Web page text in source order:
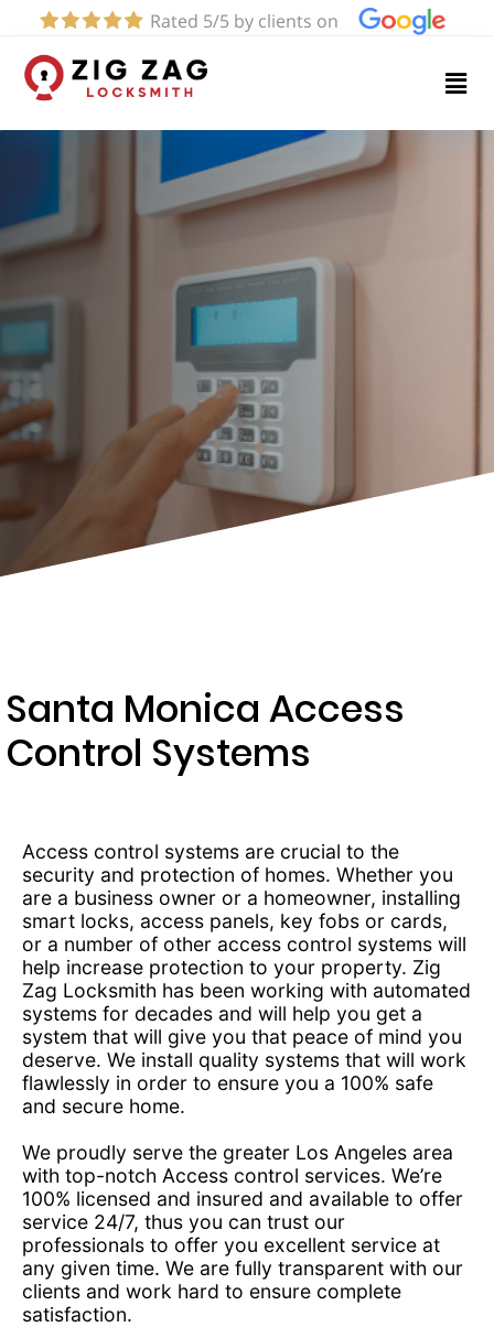
Rated 5/5 by clients on
Home
Services
us
289-
4654
Santa Monica Access
Control Systems
Access control systems are crucial to the
security and protection of homes. Whether you
are a business owner or a homeowner, installing
smart locks, access panels, key fobs or cards,
or a number of other access control systems will
help increase protection to your property. Zig
Zag Locksmith has been working with automated
systems for decades and will help you get a
system that will give you that peace of mind you
deserve. We install quality systems that will work
flawlessly in order to ensure you a 100% safe
and secure home.
We proudly serve the greater Los Angeles area
with top-notch Access control services. We’re
100% licensed and insured and available to offer
service 24/7, thus you can trust our
professionals to offer you excellent service at
any given time. We are fully transparent with our
clients and work hard to ensure complete
satisfaction.